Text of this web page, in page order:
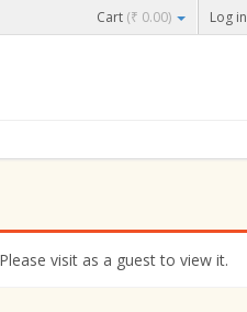
Cart (₹ 0.00) Log in
visit as a guest to view it.